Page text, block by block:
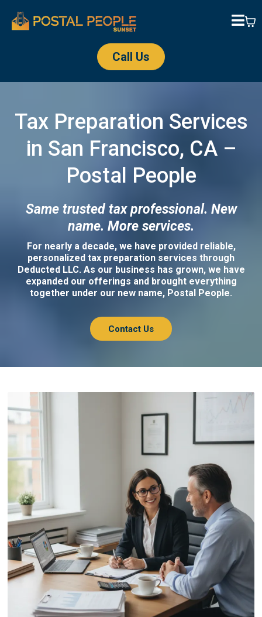
Call Us
Tax Preparation Services
in San Francisco, CA –
Postal People
Same trusted tax professional. New
name. More services.
For nearly a decade, we have provided reliable,
personalized tax preparation services through
Deducted LLC. As our business has grown, we have
expanded our offerings and brought everything
together under our new name, Postal People.
Contact Us